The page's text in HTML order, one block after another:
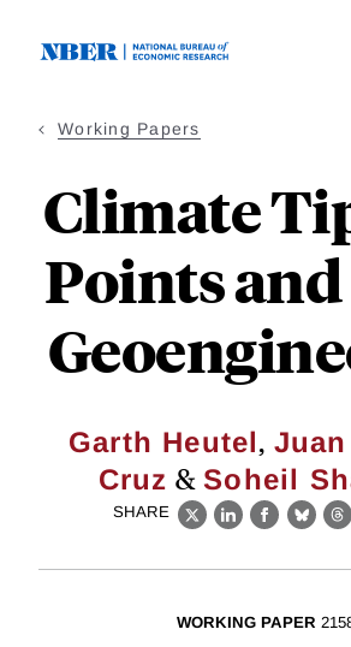
Working Papers
Climate
Points
Garth Heutel,
Cruz & Soheil
SHARE
X LinkedIn
Facebook
WORKING PAPER